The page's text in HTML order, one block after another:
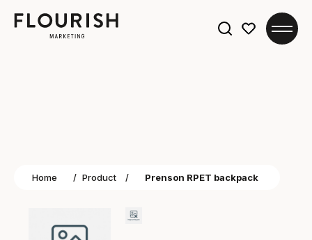
Home / Product / Prenson RPET backpack